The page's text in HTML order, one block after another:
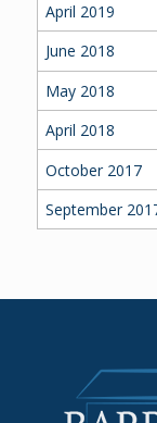
April 2019
June 2018
May 2018
April 2018
October 2017
September